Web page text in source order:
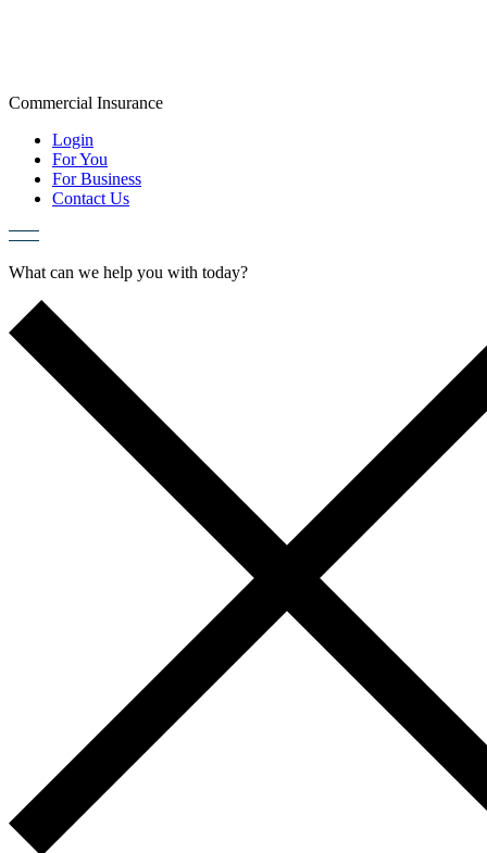
Commercial Insurance
Login
For You
For Business
Contact Us
What can we help you with today?